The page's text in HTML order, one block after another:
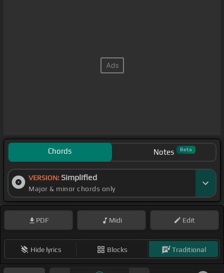
Chords Notes Beta
VERSION: Simplified
Major & minor chords only
PDF Midi Edit
Hide lyrics Blocks Traditional